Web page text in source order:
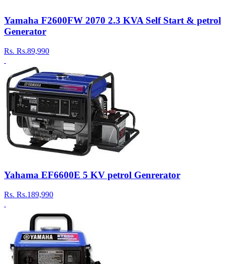
Yamaha F2600FW 2070 2.3 KVA Self Start & petrol
Generator
Rs. Rs.89,990
Yahama EF6600E 5 KV petrol Genrerator
Rs. Rs.189,990